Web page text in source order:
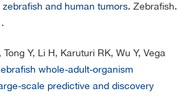
and human tumors. Zebrafish.
Y, Li H, Karuturi RK, Wu Y, Vega
whole-adult-organism
scale predictive and discovery